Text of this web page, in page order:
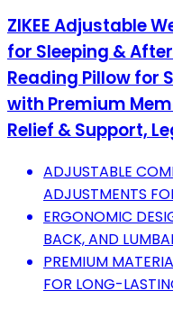
ZIKEE Adjustable
for Sleeping &
Reading Pillow for
with Premium
Relief & Support,
ADJUSTABLE
ADJUSTMENTS
ERGONOMIC
BACK, AND
PREMIUM
FOR LONG-